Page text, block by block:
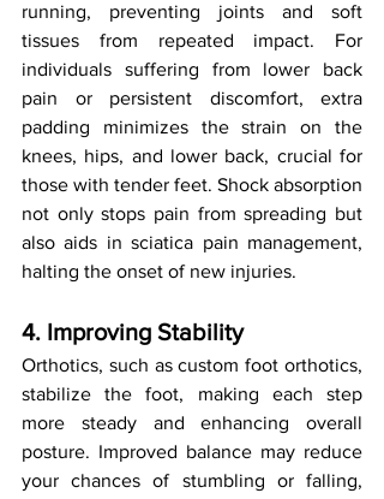
running, preventing joints and soft
tissues from repeated impact. For
individuals suffering from lower back
pain or persistent discomfort, extra
padding minimizes the strain on the
knees, hips, and lower back, crucial for
those with tender feet. Shock absorption
not only stops pain from spreading but
also aids in sciatica pain management,
halting the onset of new injuries.
4. Improving Stability
Orthotics, such as custom foot orthotics,
stabilize the foot, making each step
more steady and enhancing overall
posture. Improved balance may reduce
your chances of stumbling or falling,